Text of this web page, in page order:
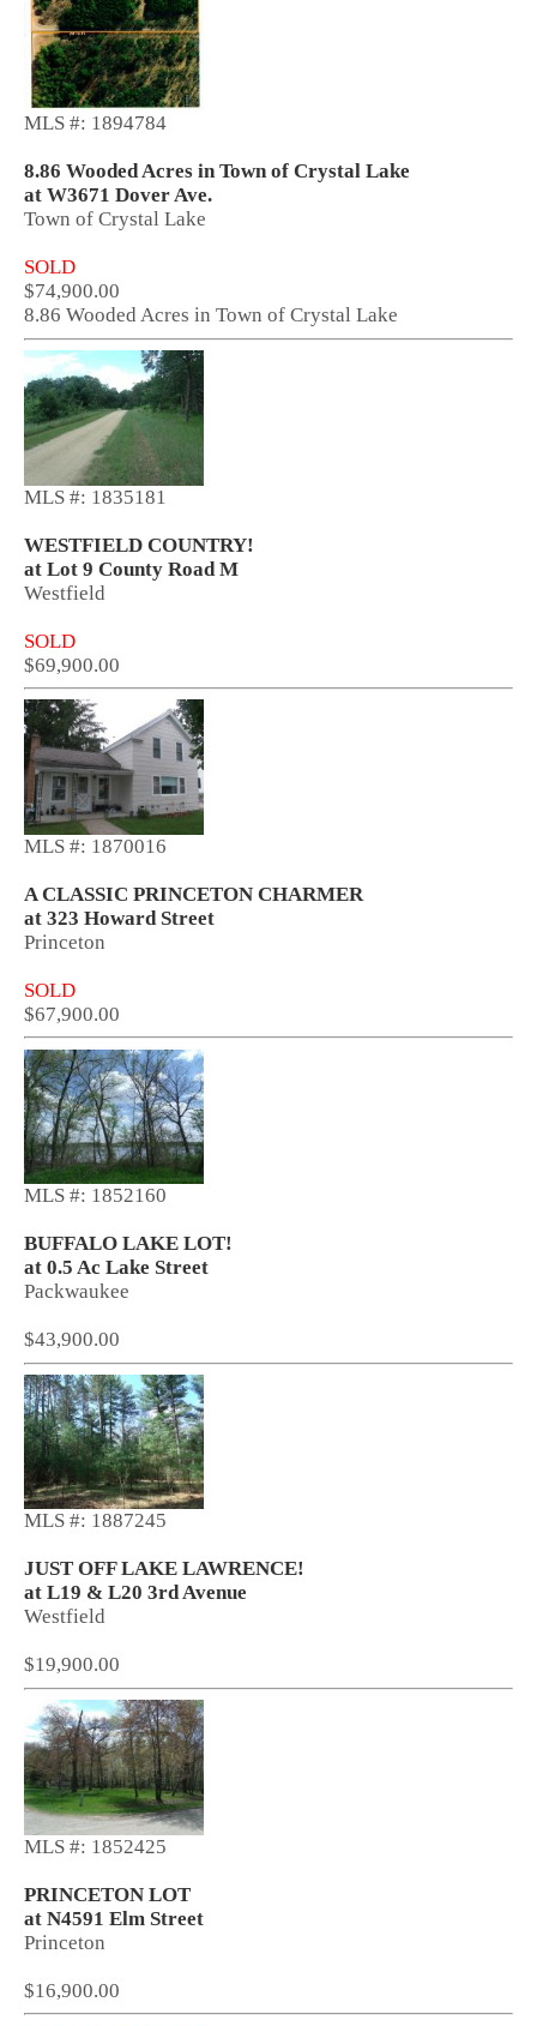
MLS #: 1894784
8.86 Wooded Acres in Town of Crystal Lake
at W3671 Dover Ave.
Town of Crystal Lake
SOLD
$74,900.00
8.86 Wooded Acres in Town of Crystal Lake
MLS #: 1835181
WESTFIELD COUNTRY!
at Lot 9 County Road M
Westfield
SOLD
$69,900.00
MLS #: 1870016
A CLASSIC PRINCETON CHARMER
at 323 Howard Street
Princeton
SOLD
$67,900.00
MLS #: 1852160
BUFFALO LAKE LOT!
at 0.5 Ac Lake Street
Packwaukee
$43,900.00
MLS #: 1887245
JUST OFF LAKE LAWRENCE!
at L19 & L20 3rd Avenue
Westfield
$19,900.00
MLS #: 1852425
PRINCETON LOT
at N4591 Elm Street
Princeton
$16,900.00